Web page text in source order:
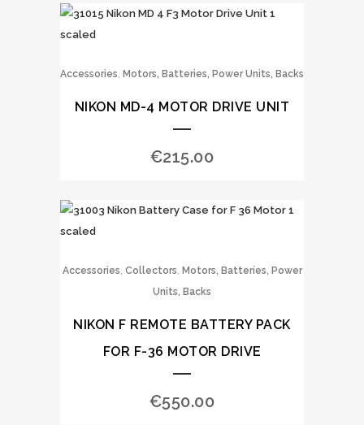
Accessories, Motors, Batteries, Power Units, Backs
NIKON MD-4 MOTOR DRIVE UNIT
€215.00
Accessories, Collectors, Motors, Batteries, Power
Units, Backs
NIKON F REMOTE BATTERY PACK
FOR F-36 MOTOR DRIVE
€550.00